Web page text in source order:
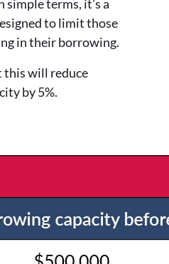
simple terms, it's a
to limit those
in their borrowing.
this will reduce
by 5%.